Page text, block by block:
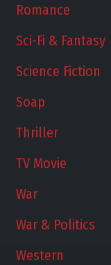
Romance
Sci-Fi & Fantasy
Science Fiction
Soap
Thriller
TV Movie
War
War & Politics
Western